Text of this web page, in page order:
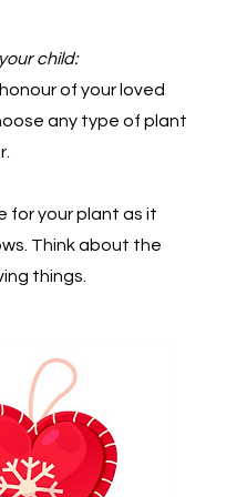
child:
of your loved
any type of plant
for your plant as it
Think about the
things.